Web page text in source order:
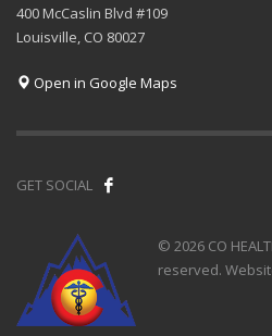
400 McCaslin Blvd #109
Louisville, CO 80027
Open in Google Maps
GET SOCIAL
© 2026 CO
reserved.